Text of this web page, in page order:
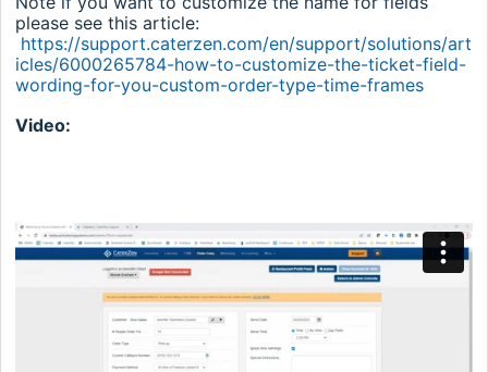
please see this article:
https://support.caterzen.com/en/support/solutions/art
icles/6000265784-how-to-customize-the-ticket-field-
wording-for-you-custom-order-type-time-frames
Video: